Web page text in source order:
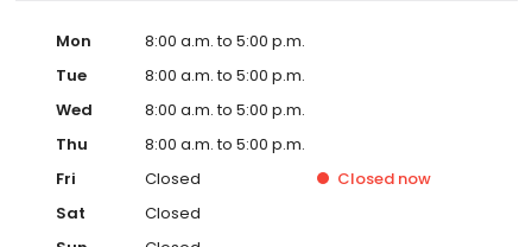
Mon
8:00 a.m. to 5:00 p.m.
Tue
8:00 a.m. to 5:00 p.m.
Wed
8:00 a.m. to 5:00 p.m.
Thu
8:00 a.m. to 5:00 p.m.
Fri
Closed Closed now
Sat
Closed